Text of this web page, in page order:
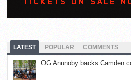
LATEST POPULAR COMMENTS
OG Anunoby backs Camden